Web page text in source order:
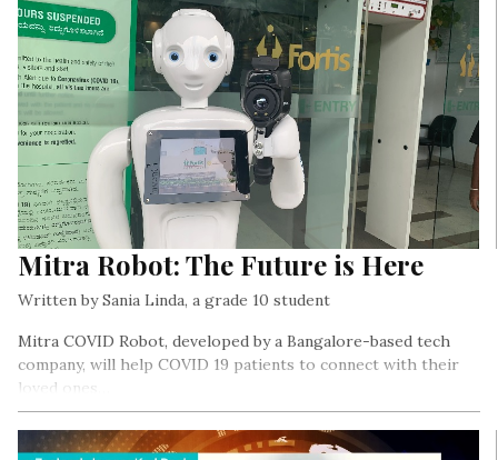
Mitra Robot: The Future is Here
Written by Sania Linda, a grade 10 student
Mitra COVID Robot, developed by a Bangalore-based tech
company, will help COVID 19 patients to connect with their
loved ones…